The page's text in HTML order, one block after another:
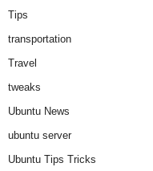
Tips
transportation
Travel
tweaks
Ubuntu News
ubuntu server
Ubuntu Tips Tricks